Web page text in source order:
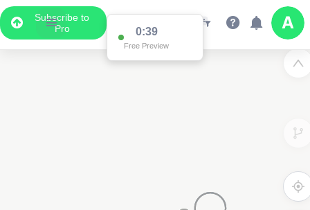
Subscribe to
Pro
0:38
Free Preview